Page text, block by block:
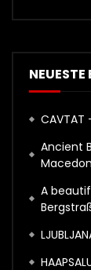
NEUESTE
Ancient
A